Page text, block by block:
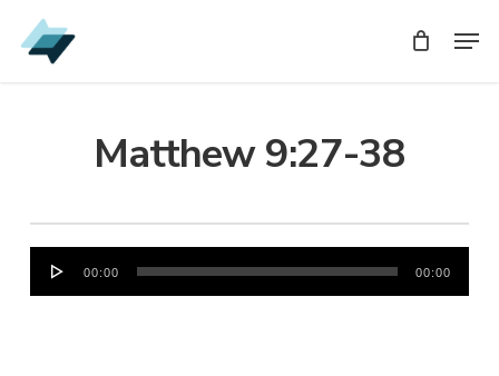
Skip
to
Matthew 9:27-38
Audio
Player
00:00 00:00